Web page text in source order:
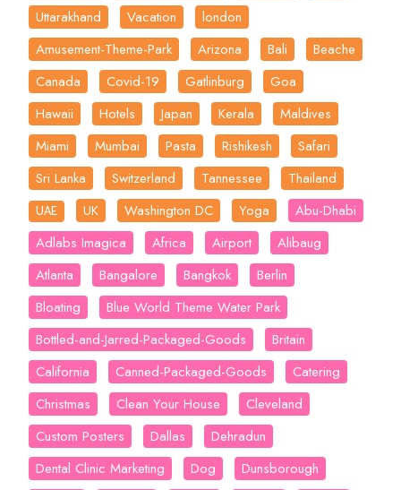
Uttarakhand
Vacation
london
Amusement-Theme-Park
Arizona Bali
Beache
Canada
Covid-19 Gatlinburg
Goa
Hawaii
Hotels Japan Kerala
Maldives
Miami
Mumbai Pasta Rishikesh
Safari
Sri Lanka
Switzerland Tannessee
Thailand
UAE
UK Washington DC Yoga
Abu-Dhabi
Adlabs Imagica
Africa Airport
Alibaug
Atlanta
Bangalore Bangkok
Berlin
Bloating
Blue World Theme Water Park
Bottled-and-Jarred-Packaged-Goods
Britain
California
Canned-Packaged-Goods
Catering
Christmas
Clean Your House
Cleveland
Custom Posters
Dallas
Dehradun
Dental Clinic Marketing
Dog
Dunsborough